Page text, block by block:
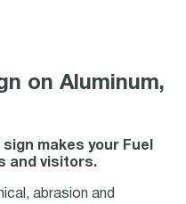
on Aluminum,
makes your Fuel
and visitors.
abrasion and